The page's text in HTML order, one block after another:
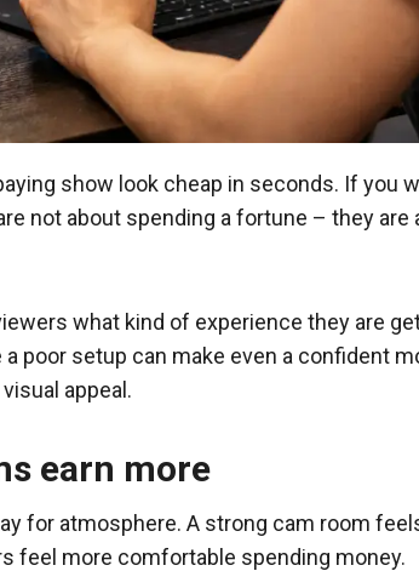
show look cheap in seconds. If you
not about spending a fortune – they
what kind of experience they are
poor setup can make even a confident
appeal.
earn more
for atmosphere. A strong cam room
feel more comfortable spending money.